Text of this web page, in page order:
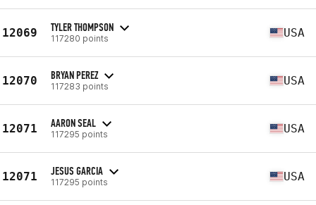
12069 TYLER THOMPSON
117280 points USA
12070 BRYAN PEREZ
117283 points USA
12071 AARON SEAL
117295 points USA
12071 JESUS GARCIA
117295 points USA